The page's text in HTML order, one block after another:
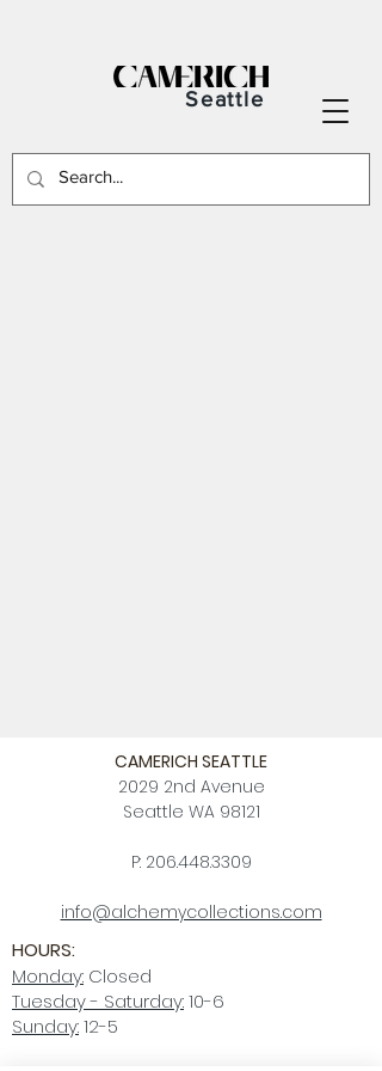
Seattle
CAMERICH SEATTLE
2029 2nd Avenue
Seattle WA 98121
P: 206.448.3309
info@alchemycollections.com
HOURS:
Monday: Closed
Tuesday - Saturday:10-6
Sunday:12-5